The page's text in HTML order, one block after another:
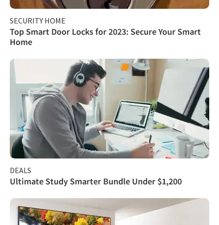
SECURITY HOME
Top Smart Door Locks for 2023: Secure Your Smart
Home
DEALS
Ultimate Study Smarter Bundle Under $1,200